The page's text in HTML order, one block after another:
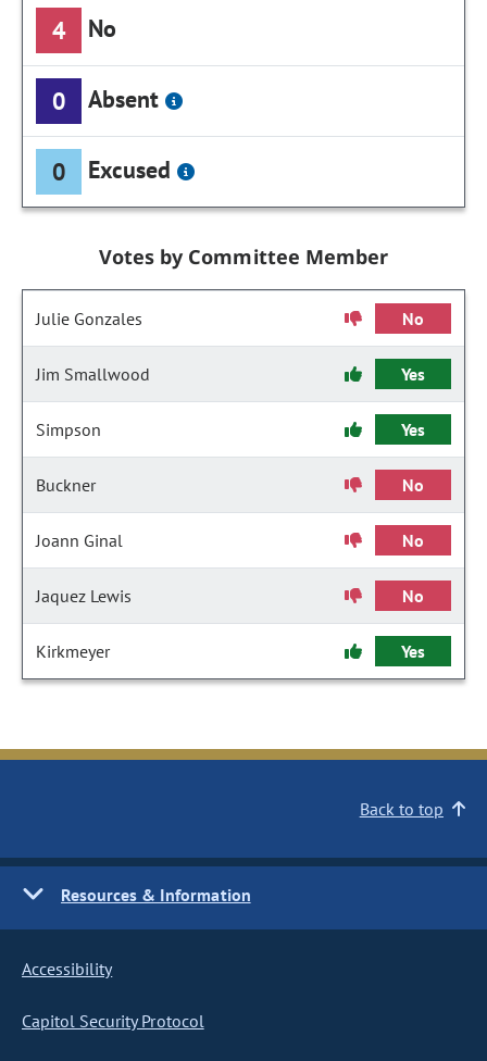
4 No
0 Absent
0 Excused
Votes by Committee Member
Julie Gonzales No
Jim Smallwood Yes
Simpson Yes
Buckner No
Joann Ginal No
Jaquez Lewis No
Kirkmeyer Yes
Back to top
Resources & Information
Accessibility
Capitol Security Protocol